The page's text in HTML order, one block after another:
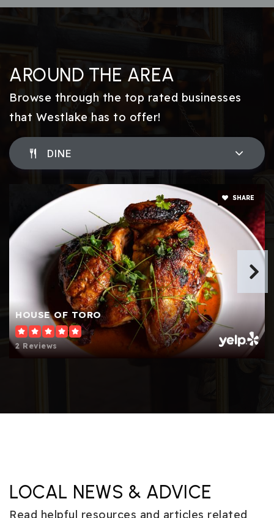
AROUND THE AREA
Browse through the top rated businesses
that Westlake has to offer!
DINE
HOUSE OF TORO
2 Reviews
SHARE
LOCAL NEWS & ADVICE
Read helpful resources and articles related